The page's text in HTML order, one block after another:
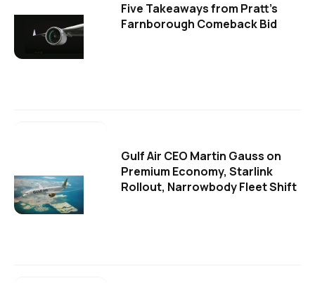
Five Takeaways from Pratt's
Farnborough Comeback Bid
Gulf Air CEO Martin Gauss on
Premium Economy, Starlink
Rollout, Narrowbody Fleet Shift